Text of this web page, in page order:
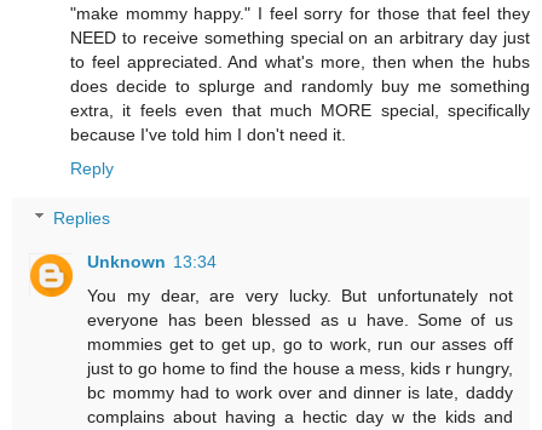
"make mommy happy." I feel sorry for those that feel they
NEED to receive something special on an arbitrary day just
to feel appreciated. And what's more, then when the hubs
does decide to splurge and randomly buy me something
extra, it feels even that much MORE special, specifically
because I've told him I don't need it.
Reply
Replies
Unknown 13:34
You my dear, are very lucky. But unfortunately not
everyone has been blessed as u have. Some of us
mommies get to get up, go to work, run our asses off
just to go home to find the house a mess, kids r hungry,
bc mommy had to work over and dinner is late, daddy
complains about having a hectic day w the kids and